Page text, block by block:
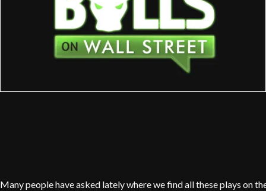
Many people have asked lately where we find all these plays on